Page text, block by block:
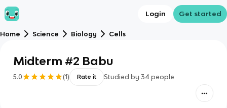
Login Get started
Home Science Biology Cells
Midterm #2 Babu
5.0 (1) Rate it Studied by 34 people